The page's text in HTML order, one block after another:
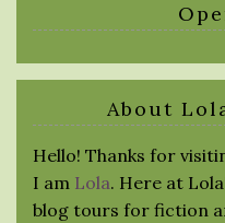
About
Hello! Thanks for
I am Lola. Here at
blog tours for fiction